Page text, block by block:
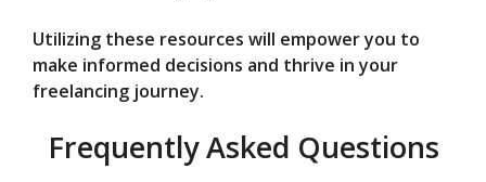
Utilizing these resources will empower you to
make informed decisions and thrive in your
freelancing journey.
Frequently Asked Questions